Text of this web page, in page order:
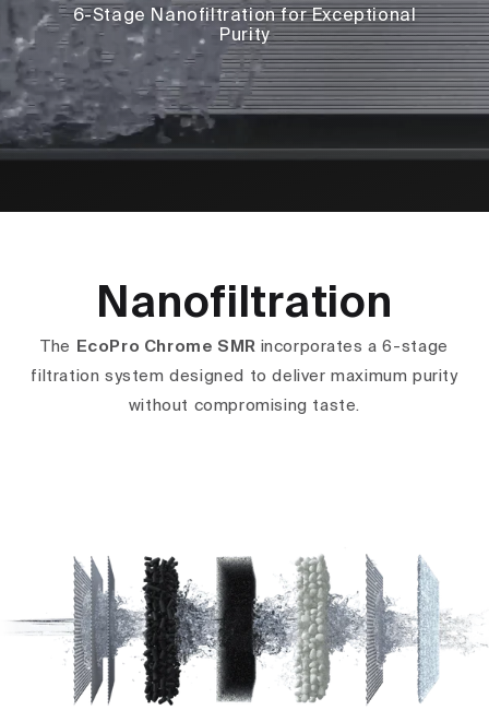
6-Stage Nanofiltration for Exceptional
Purity
Nanofiltration
The EcoPro Chrome SMR incorporates a 6-stage
filtration system designed to deliver maximum purity
without compromising taste.